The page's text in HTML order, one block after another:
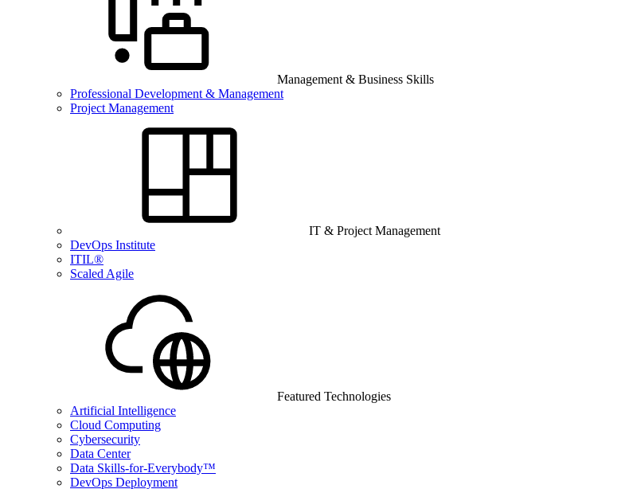
Management & Business Skills
Professional Development & Management
Project Management
IT & Project Management
DevOps Institute
ITIL®
Scaled Agile
Featured Technologies
Artificial Intelligence
Cloud Computing
Cybersecurity
Data Center
Data Skills-for-Everybody™
DevOps Deployment